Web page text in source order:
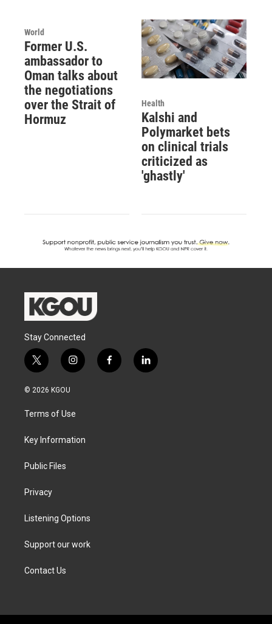
World
Former U.S.
ambassador to
Oman talks about
the negotiations
over the Strait of
Hormuz
Health
Kalshi and
Polymarket bets
on clinical trials
criticized as
'ghastly'
Stay Connected
t
w
i
e
i
n
g
a
f
a
l
i
© 2026 KGOU
Terms of Use
Key Information
Public Files
Privacy
Listening Options
Support our work
Contact Us